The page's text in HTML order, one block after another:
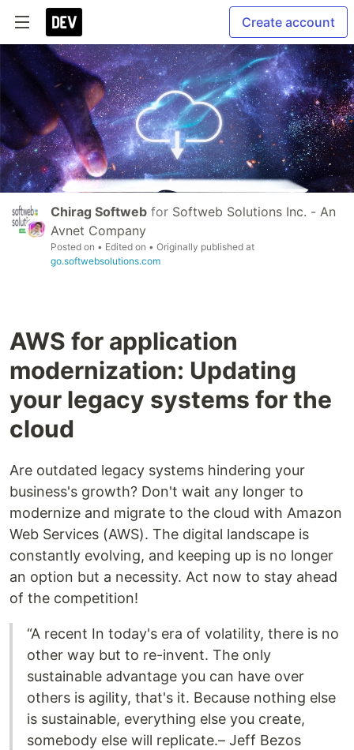
Create account
Chirag Softweb for Softweb Solutions Inc. - An
Avnet Company
Posted on • Edited on • Originally published at
go.softwebsolutions.com
AWS for application
modernization: Updating
your legacy systems for the
cloud
Are outdated legacy systems hindering your
business's growth? Don't wait any longer to
modernize and migrate to the cloud with Amazon
Web Services (AWS). The digital landscape is
constantly evolving, and keeping up is no longer
an option but a necessity. Act now to stay ahead
of the competition!
“A recent In today's era of volatility, there is no
other way but to re-invent. The only
sustainable advantage you can have over
others is agility, that's it. Because nothing else
is sustainable, everything else you create,
somebody else will replicate.– Jeff Bezos